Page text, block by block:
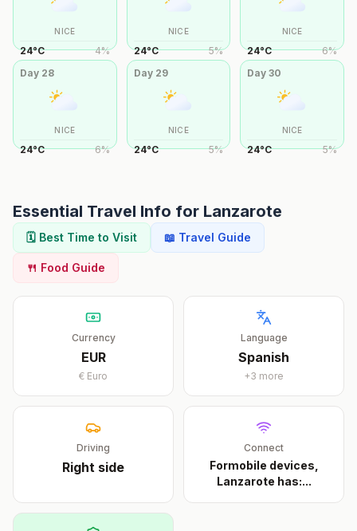
NICE
24°C 4%
NICE
24°C 5%
NICE
24°C 6%
Day 28
NICE
24°C 6%
Day 29
NICE
24°C 5%
Day30
NICE
24°C 5%
Essential Travel Info for Lanzarote
🗓️ Best Time to Visit 📖 Travel Guide
🍴 Food Guide
Currency
EUR
€ Euro
Language
Spanish
+3 more
Driving
Right side
Connect
Formobile devices,
Lanzarote has:...